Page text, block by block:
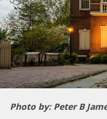
Photo by: Peter B